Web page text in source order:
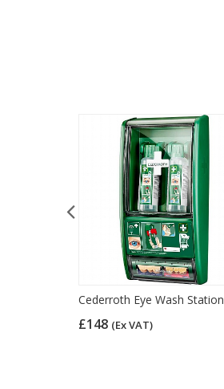
Cederroth Eye Wash Station
£148 (Ex VAT)